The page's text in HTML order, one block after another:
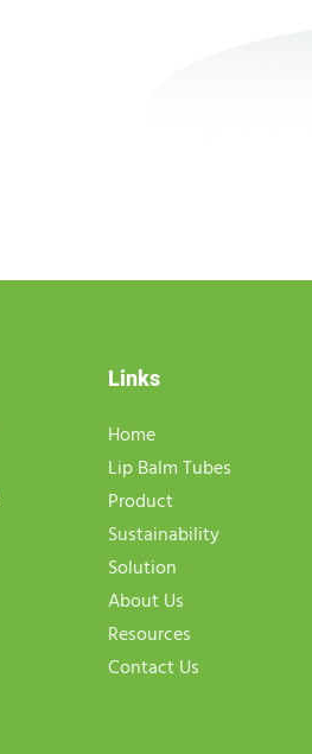
Links
Home
Lip Balm Tubes
Product
Sustainability
Solution
About Us
Resources
Contact Us